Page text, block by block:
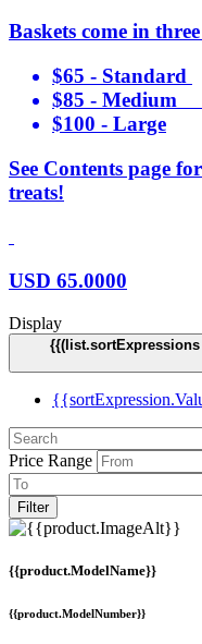
Baskets come in three
$65 - Standard
$85 - Medium
$100 - Large
See Contents page
treats!
USD 65.0000
Display
Price Range
Filter
{{product.ModelName}}
{{product.ModelNumber}}